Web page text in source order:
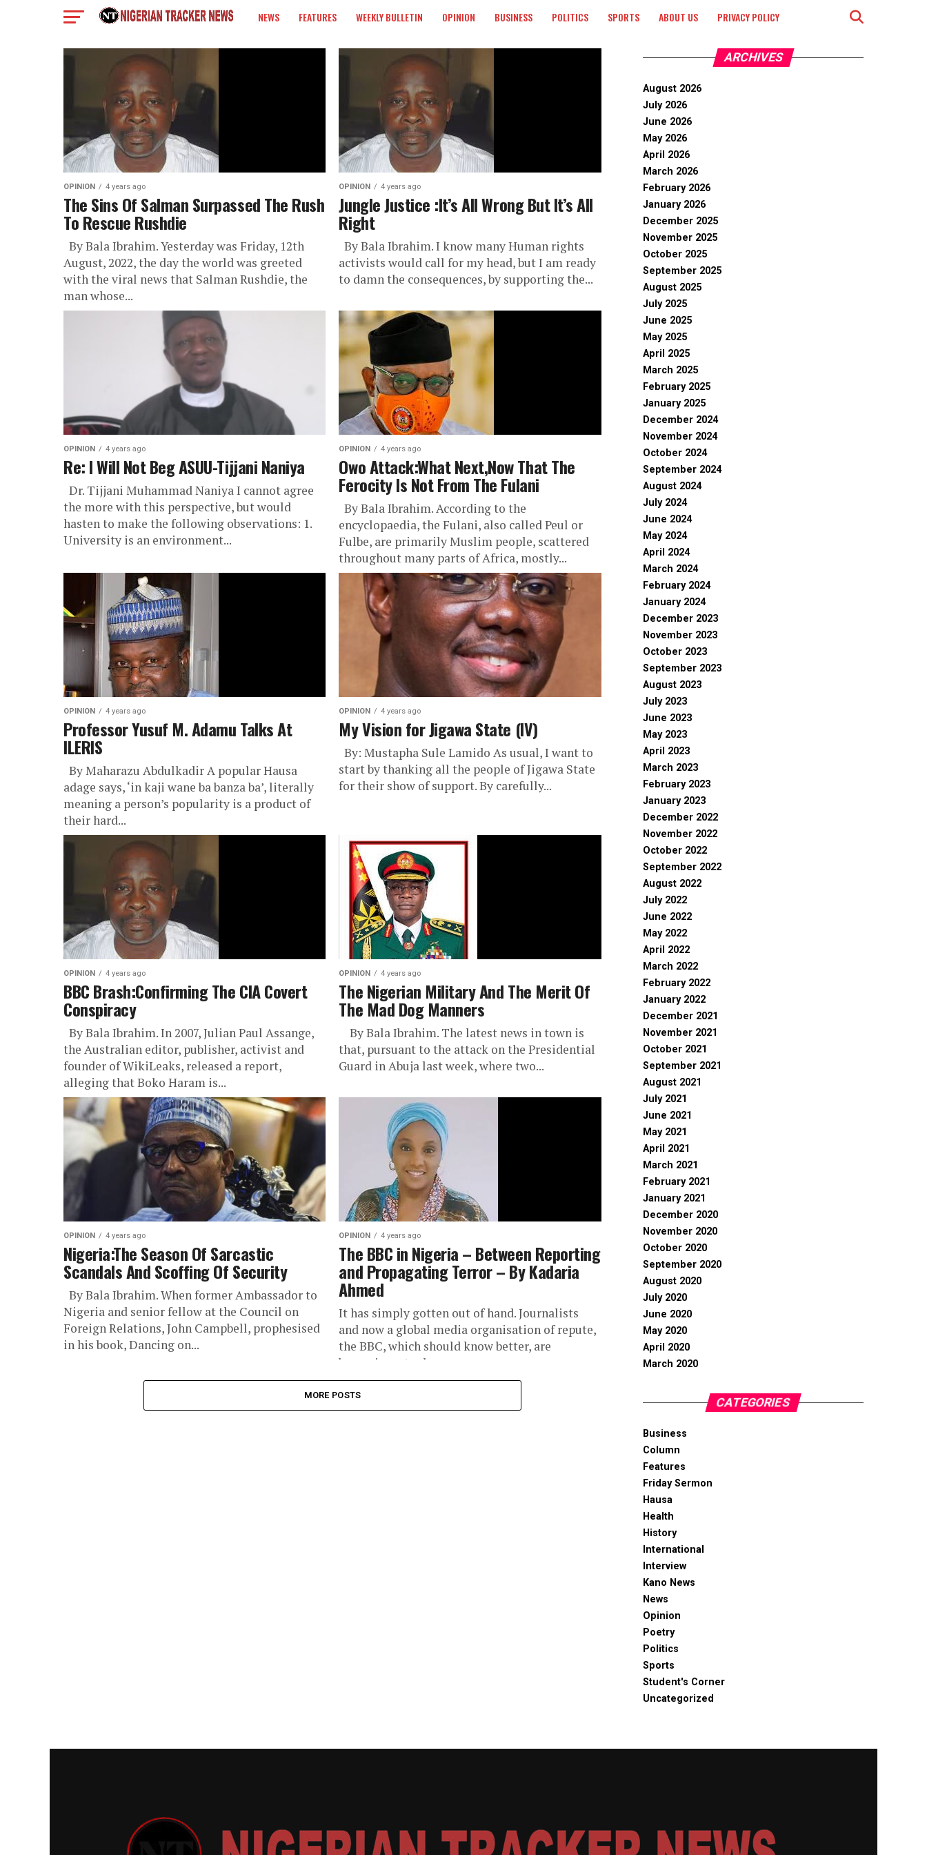
NEWS FEATURES WEEKLY BULLETIN OPINION BUSINESS POLITICS SPORTS ABOUT US PRIVACY POLICY
OPINION 4 years ago
The Sins Of Salman Surpassed The Rush
To Rescue Rushdie
By Bala Ibrahim. Yesterday was Friday, 12th
August, 2022, the day the world was greeted
with the viral news that Salman Rushdie, the
man whose...
OPINION 4 years ago
Jungle Justice :It’s All Wrong But It’s All
Right
By Bala Ibrahim. I know many Human rights
activists would call for my head, but I am ready
to damn the consequences, by supporting the...
OPINION 4 years ago
Re: I Will Not Beg ASUU-Tijjani Naniya
Dr. Tijjani Muhammad Naniya I cannot agree
the more with this perspective, but would
hasten to make the following observations: 1.
University is an environment...
OPINION 4 years ago
Owo Attack:What Next,Now That The
Ferocity Is Not From The Fulani
By Bala Ibrahim. According to the
encyclopaedia, the Fulani, also called Peul or
Fulbe, are primarily Muslim people, scattered
throughout many parts of Africa, mostly...
OPINION 4 years ago
Professor Yusuf M. Adamu Talks At
ILERIS
By Maharazu Abdulkadir A popular Hausa
adage says, ‘in kaji wane ba banza ba’, literally
meaning a person’s popularity is a product of
their hard...
OPINION 4 years ago
My Vision for Jigawa State (IV)
By: Mustapha Sule Lamido As usual, I want to
start by thanking all the people of Jigawa State
for their show of support. By carefully...
OPINION 4 years ago
BBC Brash:Confirming The CIA Covert
Conspiracy
By Bala Ibrahim. In 2007, Julian Paul Assange,
the Australian editor, publisher, activist and
founder of WikiLeaks, released a report,
alleging that Boko Haram is...
OPINION 4 years ago
The Nigerian Military And The Merit Of
The Mad Dog Manners
By Bala Ibrahim. The latest news in town is
that, pursuant to the attack on the Presidential
Guard in Abuja last week, where two...
OPINION 4 years ago
Nigeria:The Season Of Sarcastic
Scandals And Scoffing Of Security
By Bala Ibrahim. When former Ambassador to
Nigeria and senior fellow at the Council on
Foreign Relations, John Campbell, prophesised
in his book, Dancing on...
OPINION 4 years ago
The BBC in Nigeria – Between Reporting
and Propagating Terror – By Kadaria
Ahmed
It has simply gotten out of hand. Journalists
and now a global media organisation of repute,
the BBC, which should know better, are
becoming a tool...
MORE POSTS
ARCHIVES
August 2026
July 2026
June 2026
May 2026
April 2026
March 2026
February 2026
January 2026
December 2025
November 2025
October 2025
September 2025
August 2025
July 2025
June 2025
May 2025
April 2025
March 2025
February 2025
January 2025
December 2024
November 2024
October 2024
September 2024
August 2024
July 2024
June 2024
May 2024
April 2024
March 2024
February 2024
January 2024
December 2023
November 2023
October 2023
September 2023
August 2023
July 2023
June 2023
May 2023
April 2023
March 2023
February 2023
January 2023
December 2022
November 2022
October 2022
September 2022
August 2022
July 2022
June 2022
May 2022
April 2022
March 2022
February 2022
January 2022
December 2021
November 2021
October 2021
September 2021
August 2021
July 2021
June 2021
May 2021
April 2021
March 2021
February 2021
January 2021
December 2020
November 2020
October 2020
September 2020
August 2020
July 2020
June 2020
May 2020
April 2020
March 2020
CATEGORIES
Business
Column
Features
Friday Sermon
Hausa
Health
History
International
Interview
Kano News
News
Opinion
Poetry
Politics
Sports
Student's Corner
Uncategorized